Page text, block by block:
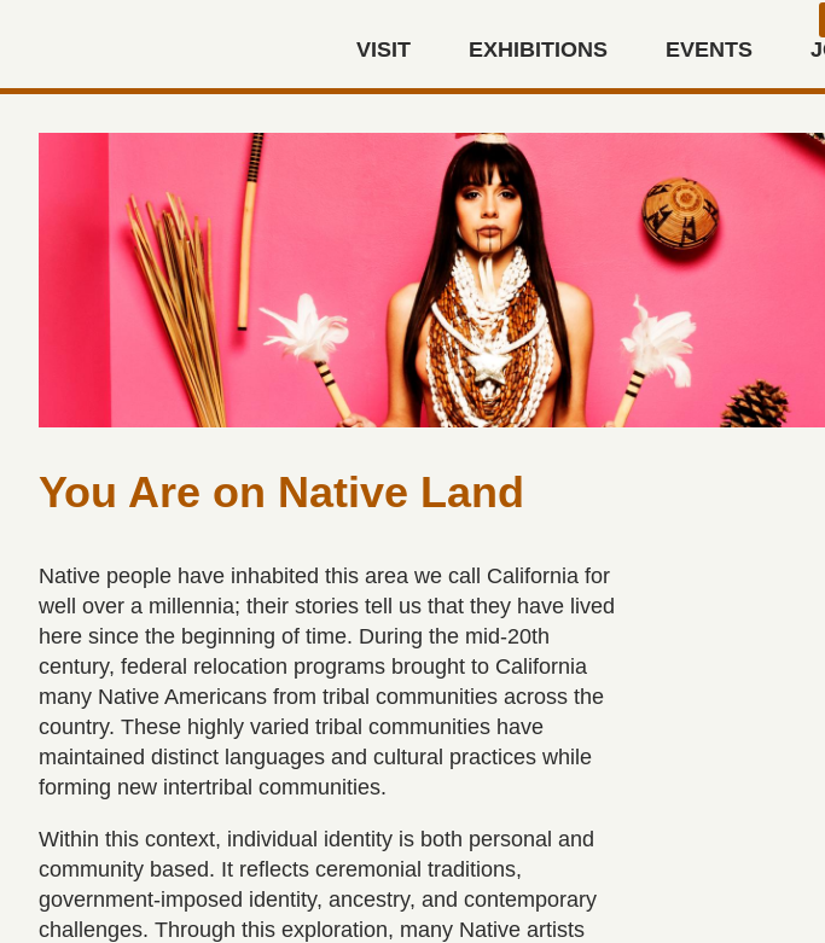
Autry Museum of the American West
VISIT EXHIBITIONS EVENTS
You Are on Native Land
Native people have inhabited this area we call California for
well over a millennia; their stories tell us that they have lived
here since the beginning of time. During the mid-20th
century, federal relocation programs brought to California
many Native Americans from tribal communities across the
country. These highly varied tribal communities have
maintained distinct languages and cultural practices while
forming new intertribal communities.
Within this context, individual identity is both personal and
community based. It reflects ceremonial traditions,
government-imposed identity, ancestry, and contemporary
challenges. Through this exploration, many Native artists